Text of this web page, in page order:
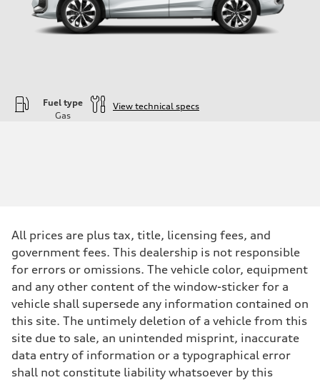
Fuel type
Gas
View technical specs
—
Driveline
Transmission
—
Suspension
Front
Rear
—
Brake system
Brake system
—
Steering
All prices are plus tax, title, licensing fees, and
government fees. This dealership is not responsible
for errors or omissions. The vehicle color, equipment
and any other content of the window-sticker for a
vehicle shall supersede any information contained on
this site. The untimely deletion of a vehicle from this
site due to sale, an unintended misprint, inaccurate
data entry of information or a typographical error
shall not constitute liability whatsoever by this